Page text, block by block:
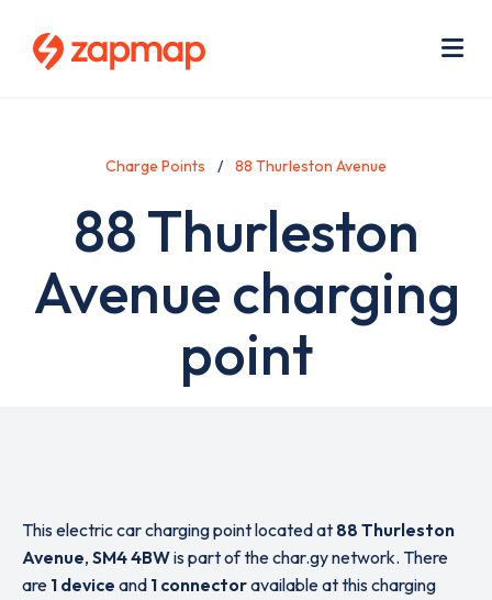
Charge Points 88 Thurleston Avenue
88 Thurleston
Avenue charging
point
This electric car charging point located at 88 Thurleston
Avenue, SM4 4BWis part of the char.gy network. There
are 1 device and 1 connectoravailable at this charging